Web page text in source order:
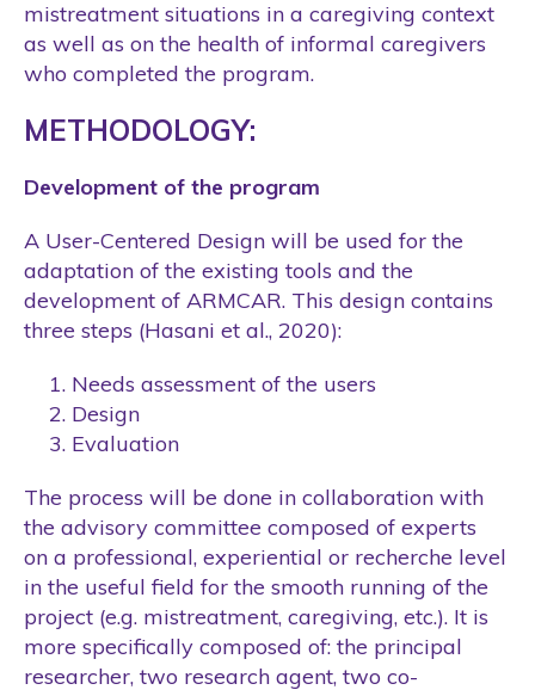
mistreatment situations in a caregiving context
as well as on the health of informal caregivers
who completed the program.
METHODOLOGY:
Development of the program
A User-Centered Design will be used for the
adaptation of the existing tools and the
development of ARMCAR. This design contains
three steps (Hasani et al., 2020):
Needs assessment of the users
Design
Evaluation
The process will be done in collaboration with
the advisory committee composed of experts
on a professional, experiential or recherche level
in the useful field for the smooth running of the
project (e.g. mistreatment, caregiving, etc.). It is
more specifically composed of: the principal
researcher, two research agent, two co-